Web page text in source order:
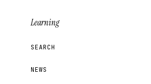
Learning
SEARCH
NEWS